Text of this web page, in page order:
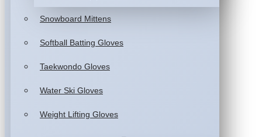
Snowboard Mittens
Softball Batting Gloves
Taekwondo Gloves
Water Ski Gloves
Weight Lifting Gloves